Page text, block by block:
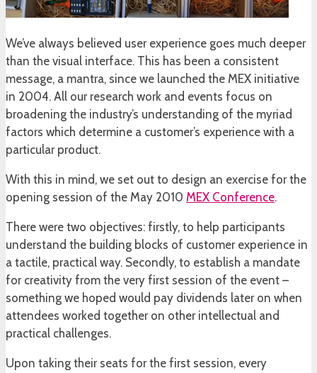
We’ve always believed user experience goes much deeper
than the visual interface. This has been a consistent
message, a mantra, since we launched the MEX initiative
in 2004. All our research work and events focus on
broadening the industry’s understanding of the myriad
factors which determine a customer’s experience with a
particular product.
With this in mind, we set out to design an exercise for the
opening session of the May 2010 MEX Conference.
There were two objectives: firstly, to help participants
understand the building blocks of customer experience in
a tactile, practical way. Secondly, to establish a mandate
for creativity from the very first session of the event –
something we hoped would pay dividends later on when
attendees worked together on other intellectual and
practical challenges.
Upon taking their seats for the first session, every